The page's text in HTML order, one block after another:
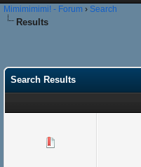
Mimimimimi! - Forum › Search
Results
Search Results